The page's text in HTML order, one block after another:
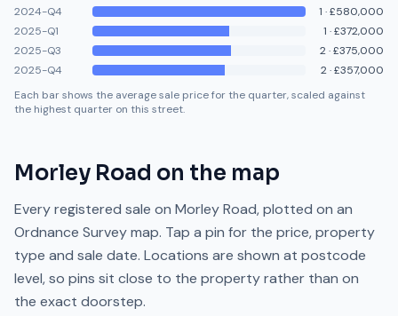
2024-Q4
1 ·£580,000
2025-Q1
1 ·£372,000
2025-Q3
2·£375,000
2025-Q4
2·£357,000
Each bar shows the average sale price for the quarter, scaled against
the highest quarter on this street.
Morley Road on the map
Every registered sale on Morley Road, plotted on an
Ordnance Survey map. Tap a pin for the price, property
type and sale date. Locations are shown at postcode
level, so pins sit close to the property rather than on
the exact doorstep.